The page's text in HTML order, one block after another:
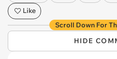
Like
Scroll Down For
HIDE